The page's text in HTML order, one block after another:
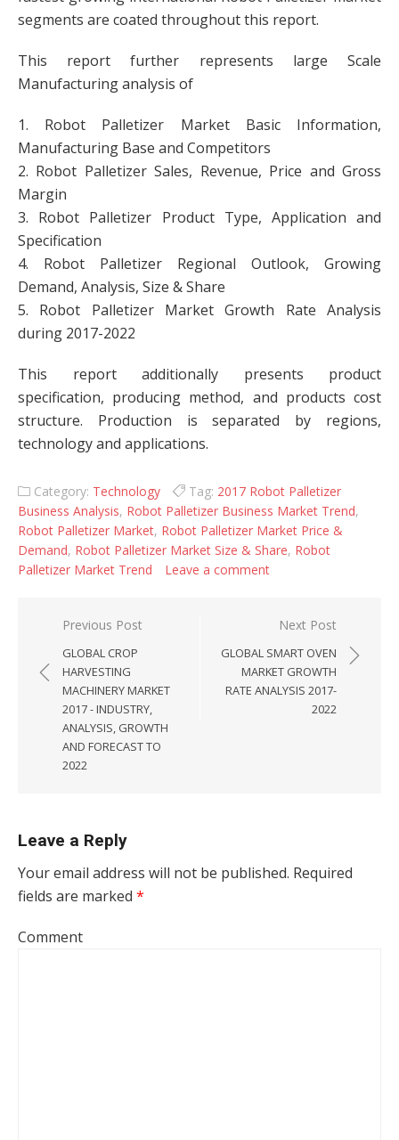
segments are coated throughout this report.
This report further represents large Scale
Manufacturing analysis of
1. Robot Palletizer Market Basic Information,
Manufacturing Base and Competitors
2. Robot Palletizer Sales, Revenue, Price and Gross
Margin
3. Robot Palletizer Product Type, Application and
Specification
4. Robot Palletizer Regional Outlook, Growing
Demand, Analysis, Size & Share
5. Robot Palletizer Market Growth Rate Analysis
during 2017-2022
This report additionally presents product
specification, producing method, and products cost
structure. Production is separated by regions,
technology and applications.
Category: Technology Tag: 2017 Robot Palletizer
Business Analysis, Robot Palletizer Business Market Trend,
Robot Palletizer Market, Robot Palletizer Market Price &
Demand, Robot Palletizer Market Size & Share, Robot
Palletizer Market Trend
Leave a comment
Post navigation
Previous Post
GLOBAL CROP
HARVESTING
MACHINERY MARKET
2017 - INDUSTRY,
ANALYSIS, GROWTH
AND FORECAST TO
2022
Next Post
GLOBAL SMART OVEN
MARKET GROWTH
RATE ANALYSIS 2017-
2022
Leave a Reply
Your email address will not be published. Required
fields are marked *
Comment